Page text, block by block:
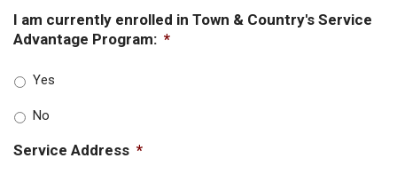
I am currently enrolled in Town & Country's Service
Advantage Program: *
Yes
No
Service Address *